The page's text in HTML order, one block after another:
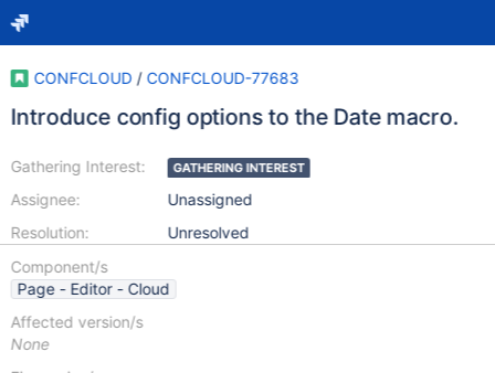
CONFCLOUD / CONFCLOUD-77683
Introduce config options to the Date macro.
Gathering Interest:
Assignee:
Resolution:
GATHERING INTEREST
Unassigned
Unresolved
Component/s
Page - Editor - Cloud
Affected version/s
None